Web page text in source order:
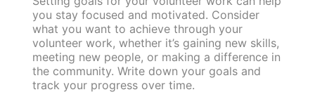
you stay focused and motivated. Consider
what you want to achieve through your
volunteer work, whether it’s gaining new skills,
meeting new people, or making a difference in
the community. Write down your goals and
track your progress over time.